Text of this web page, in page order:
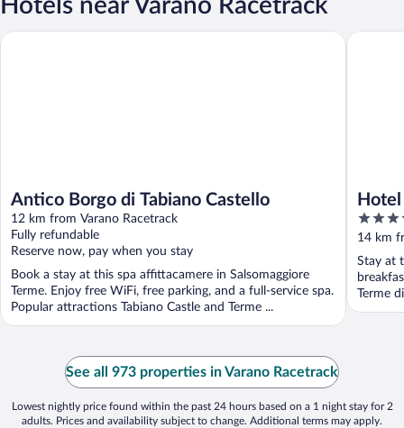
Hotels near Varano Racetrack
Antico Borgo di Tabiano Castello
12 km from Varano Racetrack
Fully refundable
Reserve now, pay when you stay
Book a stay at this spa affittacamere in Salsomaggiore
Terme. Enjoy free WiFi, free parking, and a full-service spa.
Popular attractions Tabiano Castle and Terme ...
Antico Borgo di Tabiano Castello
Hotel
3.5
out
of
5
14 km
Stay at
Terme
Hotel
See all 973 properties in Varano Racetrack
Lowest nightly price found within the past 24 hours based on a 1 night stay for 2
adults. Prices and availability subject to change. Additional terms may apply.